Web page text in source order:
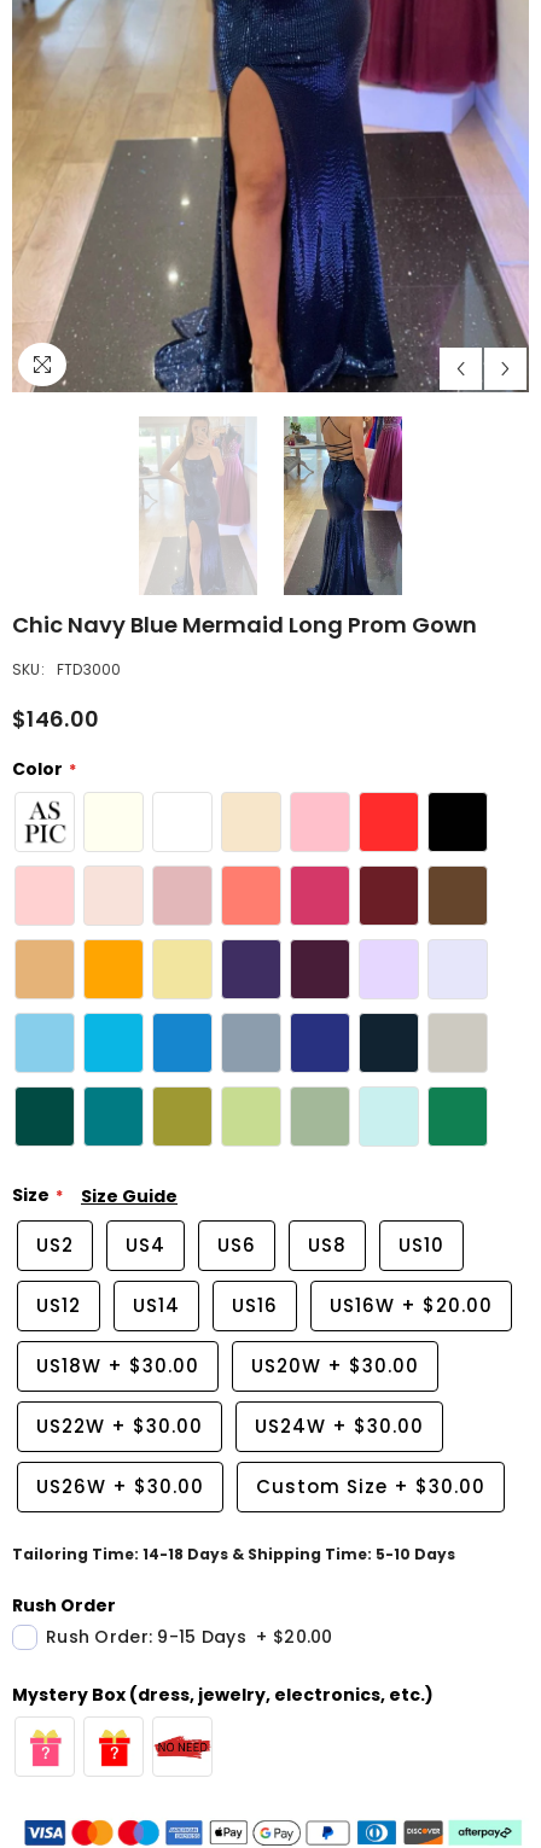
Chic Navy Blue Mermaid Long Prom Gown
SKU: FTD3000
$146.00
Color
Size Size Guide
US2 US4 US6 US8 US10
US12 US14 US16 US16W + $20.00
US18W + $30.00 US20W + $30.00
US22W + $30.00 US24W + $30.00
US26W + $30.00 Custom Size + $30.00
Tailoring Time: 14-18 Days & Shipping Time: 5-10 Days
Rush Order
Rush Order: 9-15 Days + $20.00
Mystery Box (dress, jewelry, electronics, etc.)